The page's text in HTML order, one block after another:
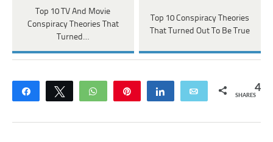
Top 10 TV And Movie
Conspiracy Theories That
Turned…
Top 10 Conspiracy Theories
That Turned Out To Be True
Share Tweet WhatsApp Share Email 4
SHARES